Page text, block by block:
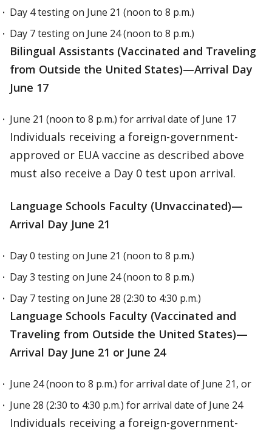
Day 4 testing on June 21 (noon to 8 p.m.)
Day 7 testing on June 24 (noon to 8 p.m.)
Bilingual Assistants (Vaccinated and Traveling
from Outside the United States)—Arrival Day
June 17
June 21 (noon to 8 p.m.) for arrival date of June 17
Individuals receiving a foreign-government-
approved or EUA vaccine as described above
must also receive a Day 0 test upon arrival.
Language Schools Faculty (Unvaccinated)—
Arrival Day June 21
Day 0 testing on June 21 (noon to 8 p.m.)
Day 3 testing on June 24 (noon to 8 p.m.)
Day 7 testing on June 28 (2:30 to 4:30 p.m.)
Language Schools Faculty (Vaccinated and
Traveling from Outside the United States)—
Arrival Day June 21 or June 24
June 24 (noon to 8 p.m.) for arrival date of June 21, or
June 28 (2:30 to 4:30 p.m.) for arrival date of June 24
Individuals receiving a foreign-government-